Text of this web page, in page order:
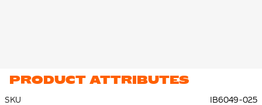
PRODUCT ATTRIBUTES
SKU
IB6049-025